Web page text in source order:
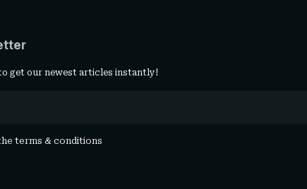
get our newest articles instantly!
terms & conditions